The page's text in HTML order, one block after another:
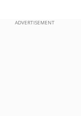
ADVERTISEMENT